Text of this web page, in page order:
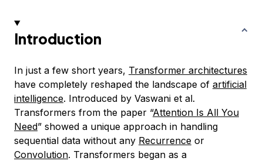
Introduction
In just a few short years, Transformer architectures
have completely reshaped the landscape of artificial
intelligence. Introduced by Vaswani et al.
Transformers from the paper “Attention Is All You
Need” showed a unique approach in handling
sequential data without any Recurrence or
Convolution. Transformers began as a